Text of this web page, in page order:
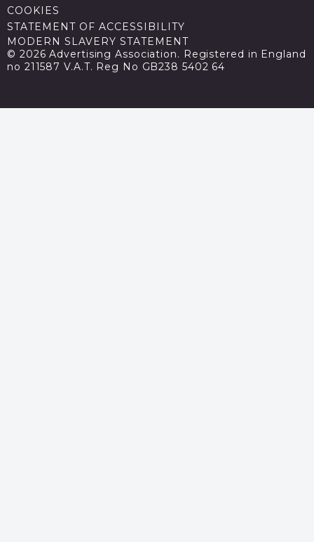
COOKIES
STATEMENT OF ACCESSIBILITY
MODERN SLAVERY STATEMENT
© 2026 Advertising Association. Registered in England
no 211587 V.A.T. Reg No GB238 5402 64